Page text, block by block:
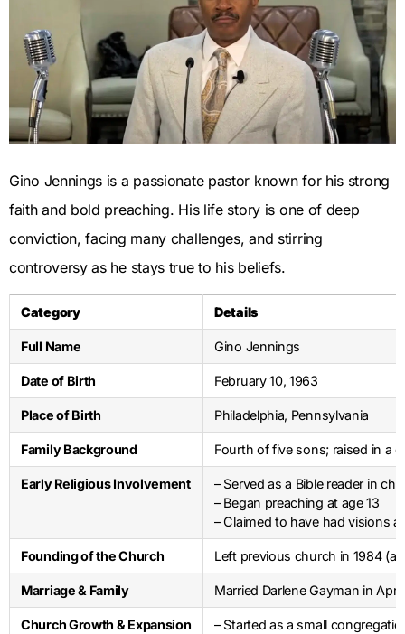
Gino Jennings is a passionate pastor known for his strong
faith and bold preaching. His life story is one of deep
conviction, facing many challenges, and stirring
controversy as he stays true to his beliefs.
Category Details
Full Name Gino Jennings
Date of Birth February 10, 1963
Place of Birth Philadelphia, Pennsylvania
Family Background Fourth of five sons; raised in a
Early Religious Involvement
– Served as a Bible reader in
– Began preaching at age 13
– Claimed to have had visions
Founding of the Church Left previous church in 1984
Marriage & Family Married Darlene Gayman in
Church Growth & Expansion
– Started as a small